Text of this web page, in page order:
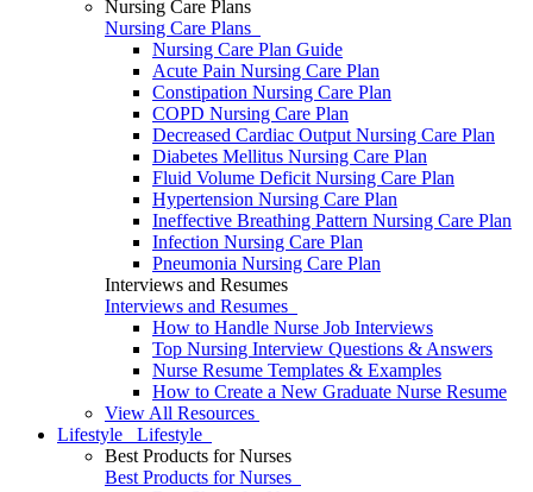
Nursing Care Plans
Nursing Care Plans
Nursing Care Plan Guide
Acute Pain Nursing Care Plan
Constipation Nursing Care Plan
COPD Nursing Care Plan
Decreased Cardiac Output Nursing Care Plan
Diabetes Mellitus Nursing Care Plan
Fluid Volume Deficit Nursing Care Plan
Hypertension Nursing Care Plan
Ineffective Breathing Pattern Nursing Care Plan
Infection Nursing Care Plan
Pneumonia Nursing Care Plan
Interviews and Resumes
Interviews and Resumes
How to Handle Nurse Job Interviews
Top Nursing Interview Questions & Answers
Nurse Resume Templates & Examples
How to Create a New Graduate Nurse Resume
View All Resources
Lifestyle
Lifestyle
Best Products for Nurses
Best Products for Nurses